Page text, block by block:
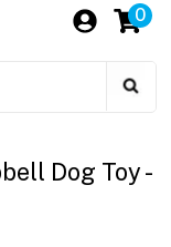
0
Dog Toy -